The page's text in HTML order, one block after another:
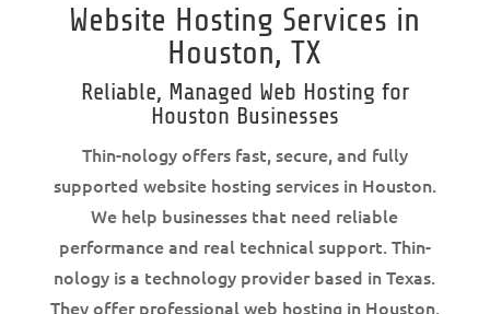
Website Hosting Services in
Houston, TX
Reliable, Managed Web Hosting for
Houston Businesses
Thin-nology offers fast, secure, and fully
supported website hosting services in Houston.
We help businesses that need reliable
performance and real technical support. Thin-
nology is a technology provider based in Texas.
They offer professional web hosting in Houston.